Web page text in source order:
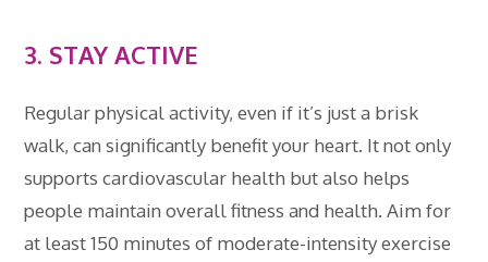
3. STAY ACTIVE
Regular physical activity, even if it’s just a brisk
walk, can significantly benefit your heart. It not only
supports cardiovascular health but also helps
people maintain overall fitness and health. Aim for
at least 150 minutes of moderate-intensity exercise